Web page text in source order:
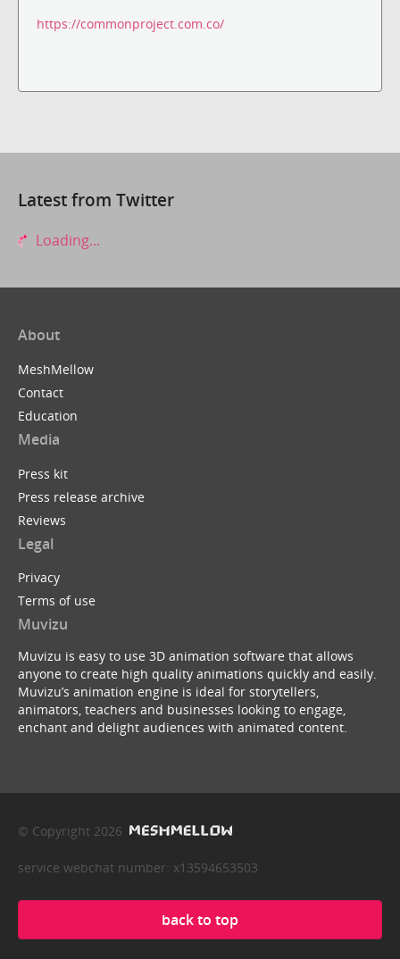
https://commonproject.com.co/
Latest from Twitter
Loading...
About
MeshMellow
Contact
Education
Media
Press kit
Press release archive
Reviews
Legal
Privacy
Terms of use
Muvizu
Muvizu is easy to use 3D animation software that allows
anyone to create high quality animations quickly and easily.
Muvizu’s animation engine is ideal for storytellers,
animators, teachers and businesses looking to engage,
enchant and delight audiences with animated content.
© Copyright 2026
service webchat number: x13594653503
back to top